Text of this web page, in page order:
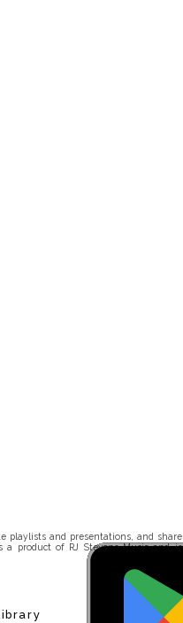
playlists and presentations, and share
product of RJ Stevens Music and is